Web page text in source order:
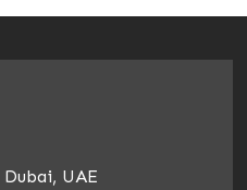
UAE